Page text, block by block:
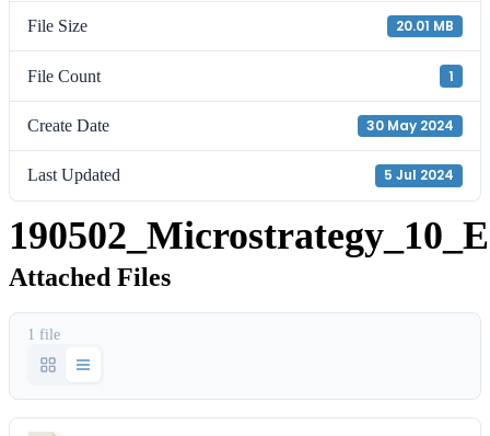
File Size 20.01 MB
File Count 1
Create Date 30 May 2024
Last Updated 5 Jul 2024
Attached Files
1 file